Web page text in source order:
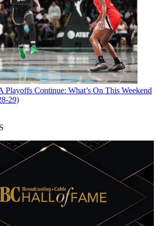
Playoffs Continue: What’s On This Weekend
29)